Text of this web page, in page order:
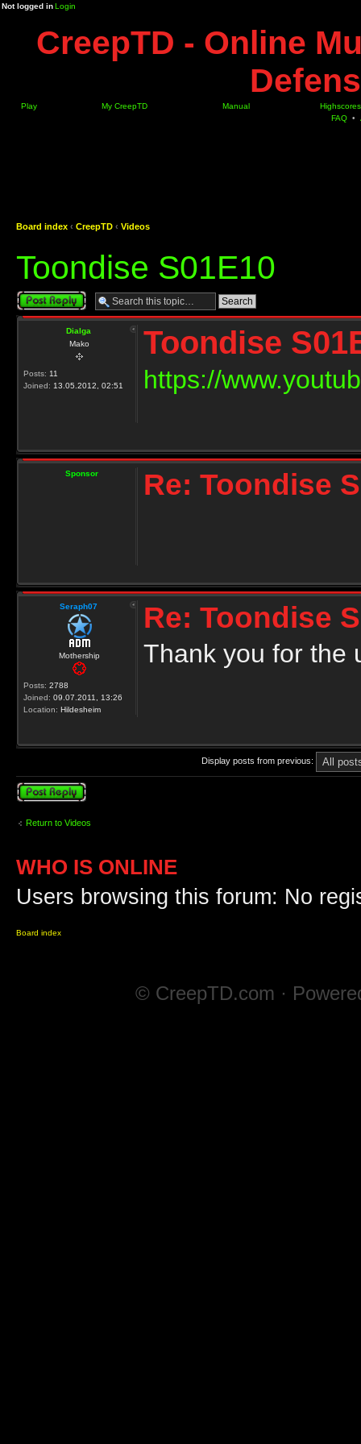
Not logged inLogin
CreepTD - Online
Play My CreepTD Manual
Highscores
FAQ •
Board index ‹ CreepTD ‹ Videos
Toondise S01E10
Post a reply
Dialga
Mako
Posts: 11
Joined: 13.05.2012, 02:51
Toondise
https://
Sponsor Re: Toondise
Seraph07
Mothership
Posts: 2788
Joined: 09.07.2011, 13:26
Location: Hildesheim
Re: Toondise
Thank you for the
Display posts from previous:
Post a reply
Return to Videos
WHO IS ONLINE
Users browsing this forum: No
Board index
© CreepTD.com ·